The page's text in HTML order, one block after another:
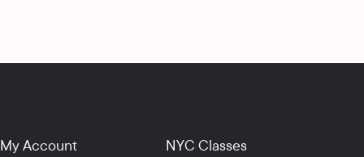
My Account
NYC Classes